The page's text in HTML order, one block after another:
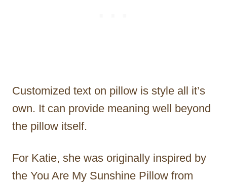
Customized text on pillow is style all it’s
own. It can provide meaning well beyond
the pillow itself.
For Katie, she was originally inspired by
the You Are My Sunshine Pillow from